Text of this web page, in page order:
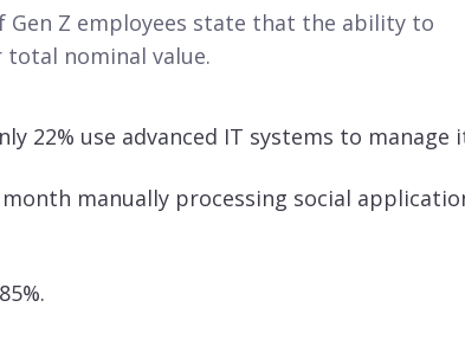
Gen Z employees state that the ability to
nominal value.
22% use advanced IT systems to manage
manually processing social
.